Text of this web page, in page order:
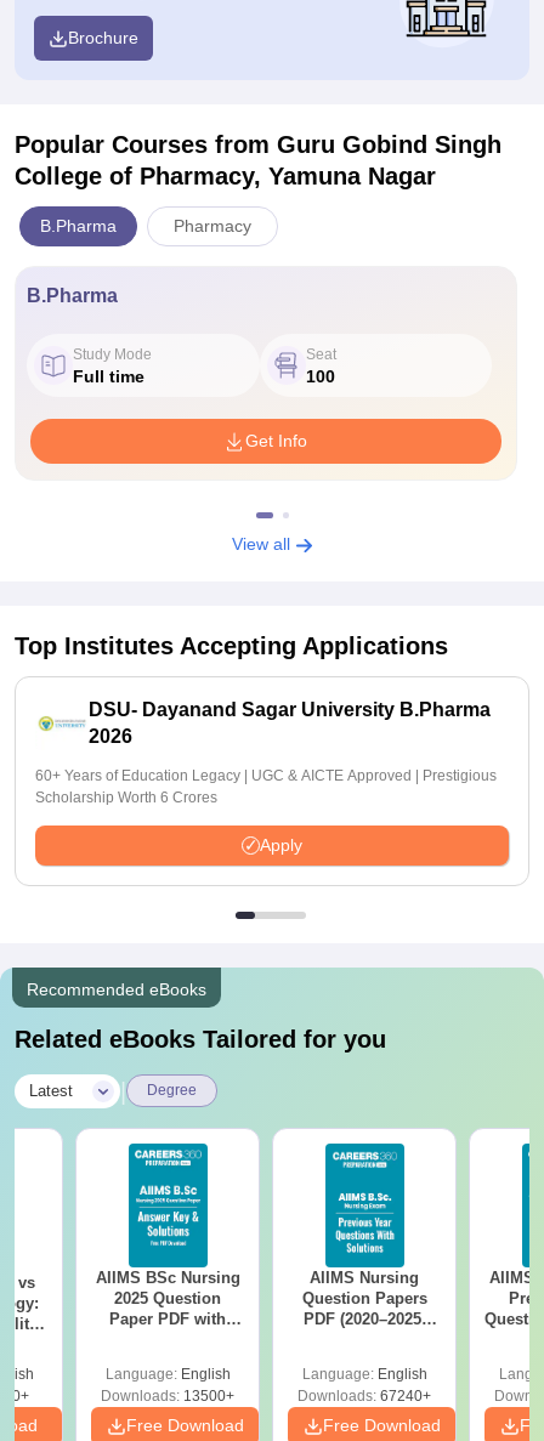
Brochure
Popular Courses from Guru Gobind Singh
College of Pharmacy, Yamuna Nagar
B.Pharma Pharmacy
B.Pharma
Study Mode
Full time
Seat
100
Get Info
View all
Top Institutes Accepting Applications
DSU- Dayanand Sagar University B.Pharma
2026
60+ Years of Education Legacy | UGC & AICTE Approved | Prestigious
Scholarship Worth 6 Crores
Apply
Recommended eBooks
Related eBooks Tailored for you
Latest Degree
vs
AIIMS BSc Nursing
2025 Question
Paper PDF with
Download Free
Language: English
Downloads: 13500+
Free Download
AIIMS Nursing
Question Papers
PDF (2020–2025)
Language: English
Downloads: 67240+
Free Download
AIIMS